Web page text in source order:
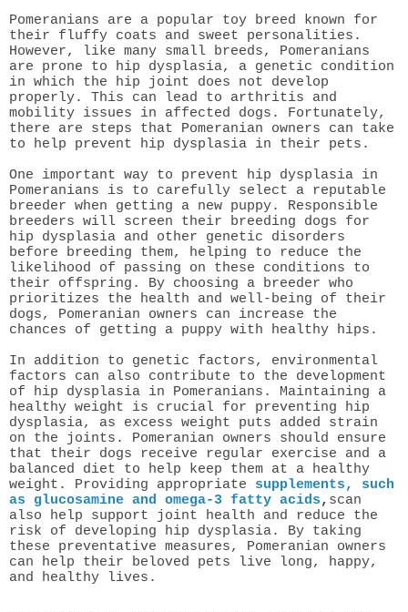
Pomeranians are a popular toy breed known for
their fluffy coats and sweet personalities.
However, like many small breeds, Pomeranians
are prone to hip dysplasia, a genetic condition
in which the hip joint does not develop
properly. This can lead to arthritis and
mobility issues in affected dogs. Fortunately,
there are steps that Pomeranian owners can take
to help prevent hip dysplasia in their pets.
One important way to prevent hip dysplasia in
Pomeranians is to carefully select a reputable
breeder when getting a new puppy. Responsible
breeders will screen their breeding dogs for
hip dysplasia and other genetic disorders
before breeding them, helping to reduce the
likelihood of passing on these conditions to
their offspring. By choosing a breeder who
prioritizes the health and well-being of their
dogs, Pomeranian owners can increase the
chances of getting a puppy with healthy hips.
In addition to genetic factors, environmental
factors can also contribute to the development
of hip dysplasia in Pomeranians. Maintaining a
healthy weight is crucial for preventing hip
dysplasia, as excess weight puts added strain
on the joints. Pomeranian owners should ensure
that their dogs receive regular exercise and a
balanced diet to help keep them at a healthy
weight. Providing appropriate supplements, such
as glucosamine and omega-3 fatty acids, scan
also help support joint health and reduce the
risk of developing hip dysplasia. By taking
these preventative measures, Pomeranian owners
can help their beloved pets live long, happy,
and healthy lives.